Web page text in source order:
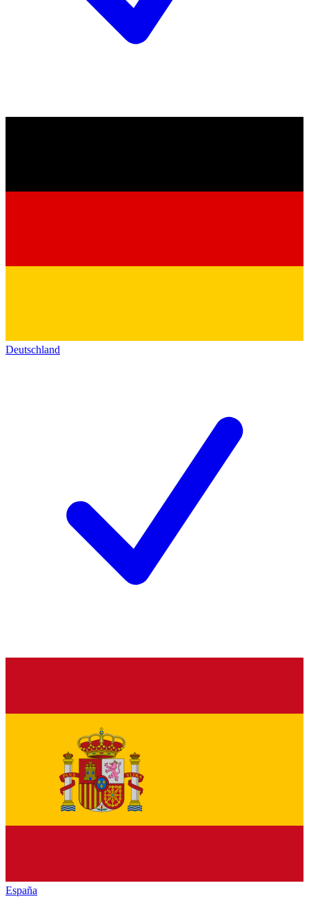
Deutschland
España